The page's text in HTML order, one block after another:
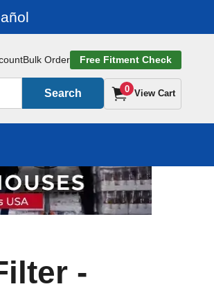
Bulk Order Free Fitment Check
Search 0 View Cart
-